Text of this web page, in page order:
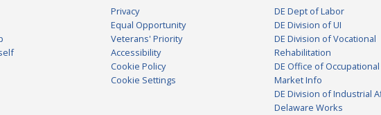
Privacy
Equal Opportunity
Veterans' Priority
Accessibility
Cookie Policy
Cookie Settings
DE Dept of Labor
DE Division of UI
DE Division of Vocational
Rehabilitation
DE Office of
Market Info
DE Division of Industrial
Delaware Works